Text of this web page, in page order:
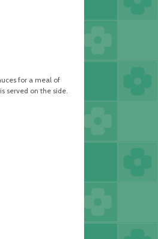
for a meal of
served on the side.